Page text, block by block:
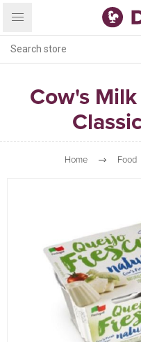
Cow's
Home Food